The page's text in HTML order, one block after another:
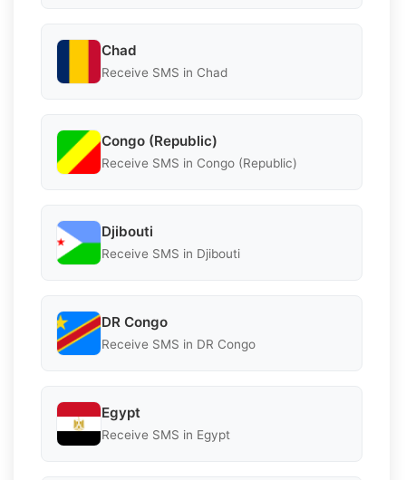
Chad
Receive SMS in Chad
Congo (Republic)
Receive SMS in Congo (Republic)
Djibouti
Receive SMS in Djibouti
DR Congo
Receive SMS in DR Congo
Egypt
Receive SMS in Egypt